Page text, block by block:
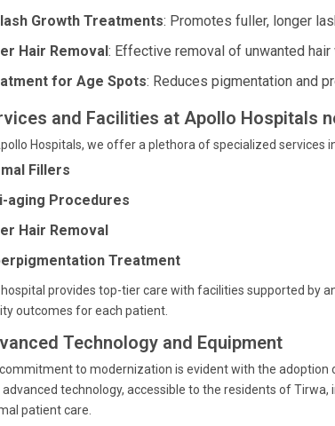
Growth Treatments: Promotes fuller, longer
Hair Removal: Effective removal of unwanted
for Age Spots: Reduces pigmentation and
and Facilities at Apollo Hospitals
Hospitals, we offer a plethora of specialized services
Fillers
aging Procedures
Hair Removal
Treatment
provides top-tier care with facilities supported by
outcomes for each patient.
Technology and Equipment
to modernization is evident with the
advanced technology, accessible to the residents of
patient care.